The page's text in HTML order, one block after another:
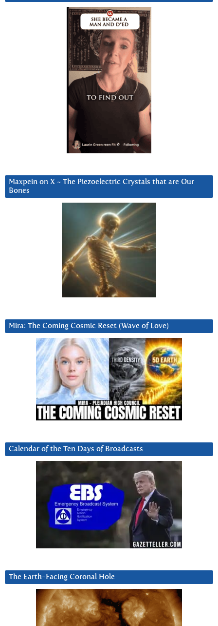
Maxpein on X ~ The Piezoelectric Crystals that are Our
Bones
Mira: The Coming Cosmic Reset (Wave of Love)
Calendar of the Ten Days of Broadcasts
The Earth-Facing Coronal Hole